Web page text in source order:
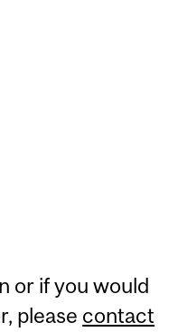
or if you would
please contact